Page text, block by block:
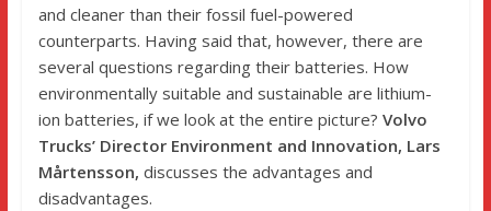
and cleaner than their fossil fuel-powered
counterparts. Having said that, however, there are
several questions regarding their batteries. How
environmentally suitable and sustainable are lithium-
ion batteries, if we look at the entire picture? Volvo
Trucks’ Director Environment and Innovation, Lars
Mårtensson, discusses the advantages and
disadvantages.